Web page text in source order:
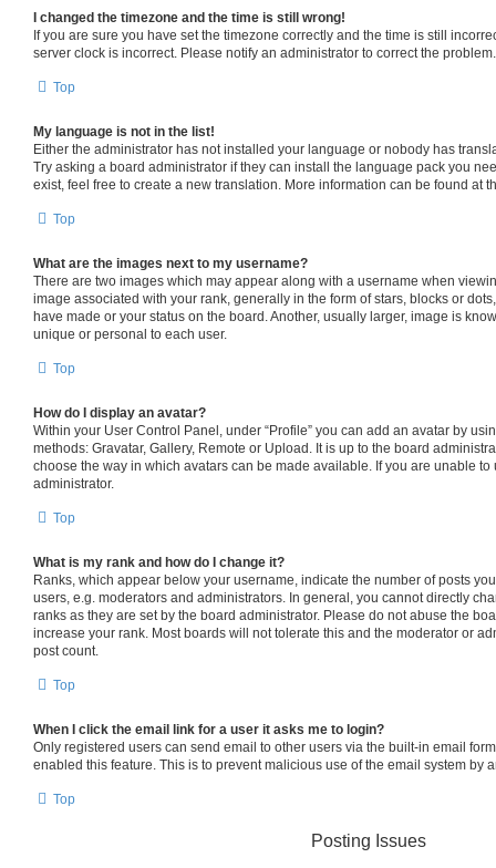
I changed the timezone and the time is still wrong!
If you are sure you have set the timezone correctly and the time is still
server clock is incorrect. Please notify an administrator to correct the problem.
Top
My language is not in the list!
Either the administrator has not installed your language or nobody has
Try asking a board administrator if they can install the language pack you
exist, feel free to create a new translation. More information can be found at
Top
What are the images next to my username?
There are two images which may appear along with a username when
image associated with your rank, generally in the form of stars, blocks or
have made or your status on the board. Another, usually larger, image is
unique or personal to each user.
Top
How do I display an avatar?
Within your User Control Panel, under “Profile” you can add an avatar by
methods: Gravatar, Gallery, Remote or Upload. It is up to the board
choose the way in which avatars can be made available. If you are unable to
administrator.
Top
What is my rank and how do I change it?
Ranks, which appear below your username, indicate the number of posts
users, e.g. moderators and administrators. In general, you cannot directly
ranks as they are set by the board administrator. Please do not abuse the
increase your rank. Most boards will not tolerate this and the moderator or
post count.
Top
When I click the email link for a user it asks me to login?
Only registered users can send email to other users via the built-in email
enabled this feature. This is to prevent malicious use of the email system by
Top
Posting Issues